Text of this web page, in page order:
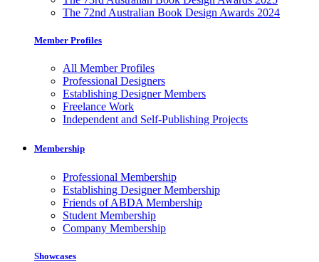
The 72nd Australian Book Design Awards 2024
Member Profiles
All Member Profiles
Professional Designers
Establishing Designer Members
Freelance Work
Independent and Self-Publishing Projects
Membership
Professional Membership
Establishing Designer Membership
Friends of ABDA Membership
Student Membership
Company Membership
Showcases